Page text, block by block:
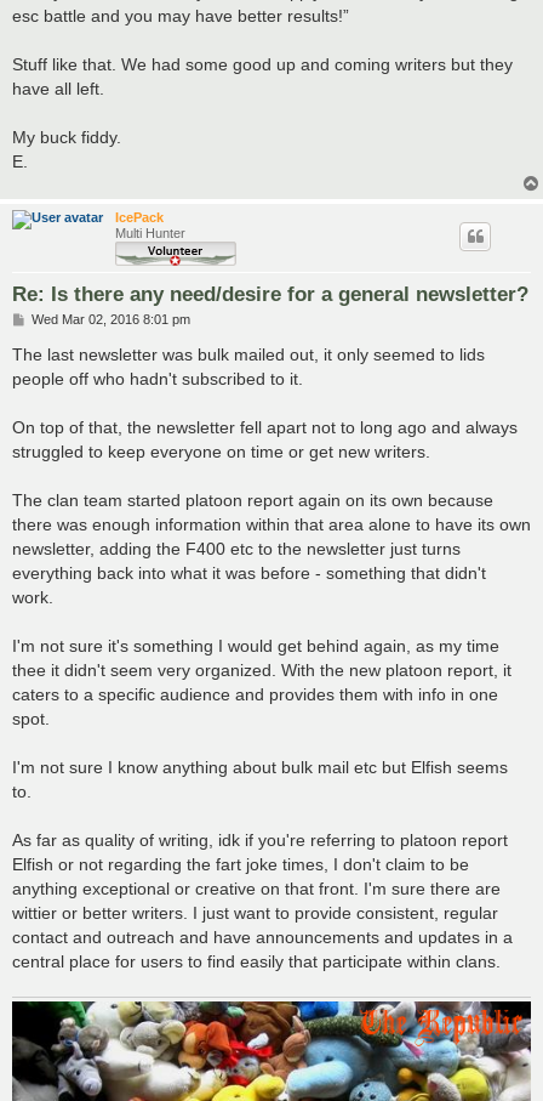
esc battle and you may have better results!”
Stuff like that. We had some good up and coming writers but they
have all left.
My buck fiddy.
E.
IcePack
Multi Hunter
Re: Is there any need/desire for a general newsletter?
P
s
Wed Mar 02, 2016 8:01 pm
The last newsletter was bulk mailed out, it only seemed to lids
people off who hadn't subscribed to it.
On top of that, the newsletter fell apart not to long ago and always
struggled to keep everyone on time or get new writers.
The clan team started platoon report again on its own because
there was enough information within that area alone to have its own
newsletter, adding the F400 etc to the newsletter just turns
everything back into what it was before - something that didn't
work.
I'm not sure it's something I would get behind again, as my time
thee it didn't seem very organized. With the new platoon report, it
caters to a specific audience and provides them with info in one
spot.
I'm not sure I know anything about bulk mail etc but Elfish seems
to.
As far as quality of writing, idk if you're referring to platoon report
Elfish or not regarding the fart joke times, I don't claim to be
anything exceptional or creative on that front. I'm sure there are
wittier or better writers. I just want to provide consistent, regular
contact and outreach and have announcements and updates in a
central place for users to find easily that participate within clans.